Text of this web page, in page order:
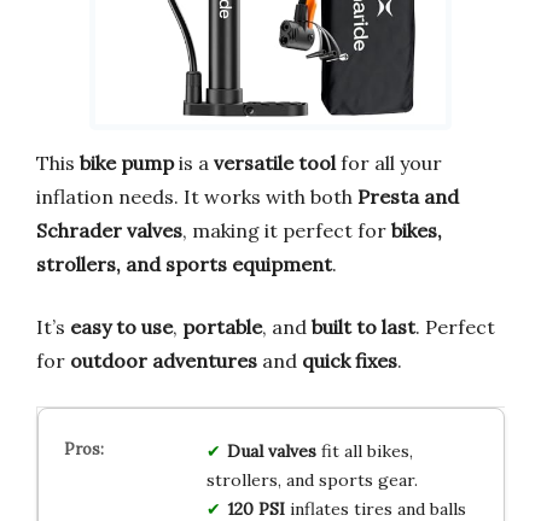
This bike pumpis a versatile tool for all your
inflation needs. It works with both Presta and
Schrader valves, making it perfect for bikes,
strollers, and sports equipment.
It’s easy to use, portable, and built to last. Perfect
for outdoor adventures and quick fixes.
Dual valvesfit all bikes,
strollers, and sports gear.
120 PSIinflates tires and balls